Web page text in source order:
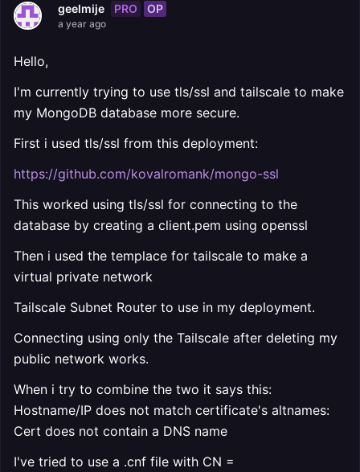
geelmije PRO OP
a year ago
Hello,
I'm currently trying to use tls/ssl and tailscale to make
my MongoDB database more secure.
First i used tls/ssl from this deployment:
https://github.com/kovalromank/mongo-ssl
This worked using tls/ssl for connecting to the
database by creating a client.pem using openssl
Then i used the templace for tailscale to make a
virtual private network
Tailscale Subnet Router to use in my deployment.
Connecting using only the Tailscale after deleting my
public network works.
When i try to combine the two it says this:
Hostname/IP does not match certificate's altnames:
Cert does not contain a DNS name
I've tried to use a .cnf file with CN =